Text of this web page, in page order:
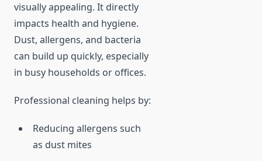
visually appealing. It directly
impacts health and hygiene.
Dust, allergens, and bacteria
can build up quickly, especially
in busy households or offices.
Professional cleaning helps by:
Reducing allergens such
as dust mites